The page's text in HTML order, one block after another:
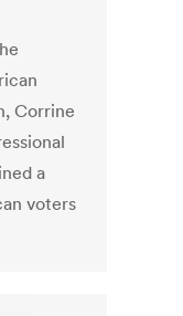
Corrine
a
voters